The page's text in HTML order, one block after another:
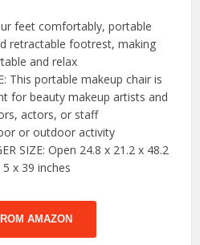
feet comfortably, portable
retractable footrest, making
and relax
This portable makeup chair is
for beauty makeup artists and
actors, or staff
or outdoor activity
SIZE: Open 24.8 x 21.2 x 48.2
x 39 inches
AMAZON